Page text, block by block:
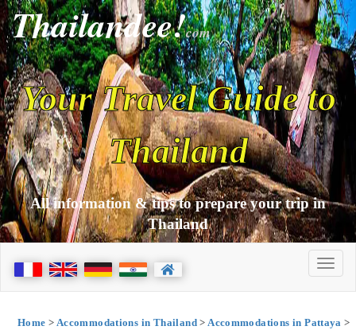
Thailandee!com
Your Travel Guide to
Thailand
All information & tips to prepare your trip in
Thailand
Home > Accommodations in Thailand>Accommodations in Pattaya >